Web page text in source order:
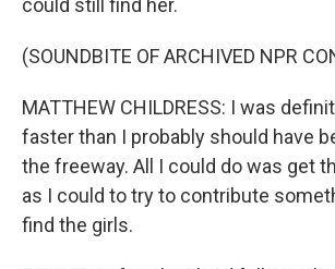
could still find her.
(SOUNDBITE OF ARCHIVED NPR
MATTHEW CHILDRESS: I was
faster than I probably should have
the freeway. All I could do was get
as I could to try to contribute
find the girls.